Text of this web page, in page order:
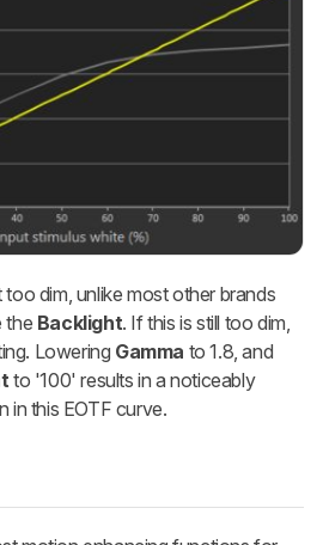
dim, unlike most other brands
the Backlight. If this is still too dim,
Lowering Gamma to 1.8, and
to '100' results in a noticeably
in this EOTF curve.